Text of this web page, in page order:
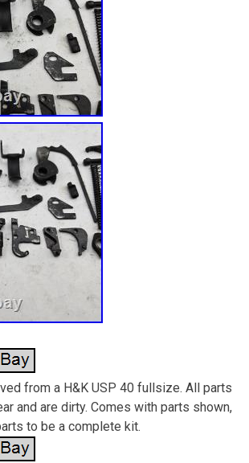
from a H&K USP 40 fullsize. All parts
and are dirty. Comes with parts shown,
to be a complete kit.